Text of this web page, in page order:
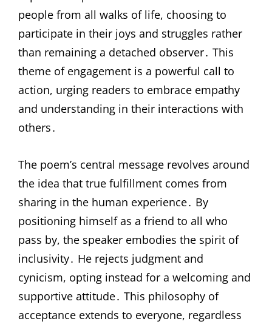
people from all walks of life, choosing to
participate in their joys and struggles rather
than remaining a detached observer․ This
theme of engagement is a powerful call to
action, urging readers to embrace empathy
and understanding in their interactions with
others․
The poem’s central message revolves around
the idea that true fulfillment comes from
sharing in the human experience․ By
positioning himself as a friend to all who
pass by, the speaker embodies the spirit of
inclusivity․ He rejects judgment and
cynicism, opting instead for a welcoming and
supportive attitude․ This philosophy of
acceptance extends to everyone, regardless